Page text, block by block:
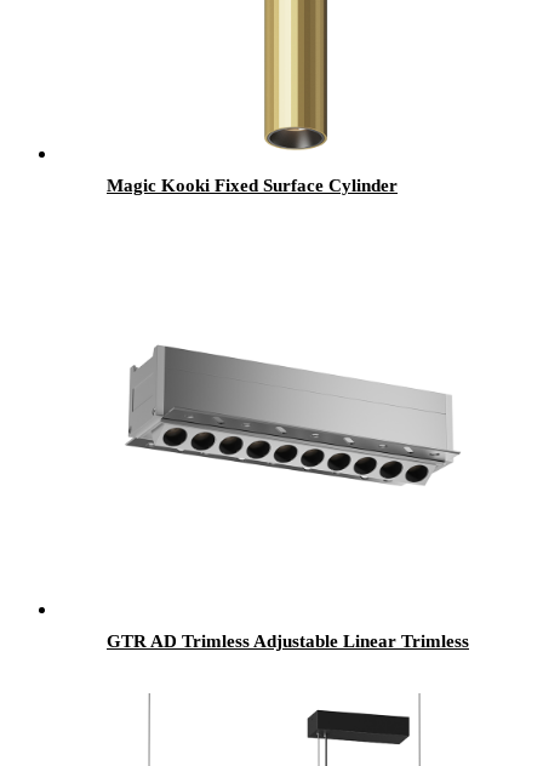
Magic Kooki Fixed Surface Cylinder
GTR AD Trimless Adjustable Linear Trimless